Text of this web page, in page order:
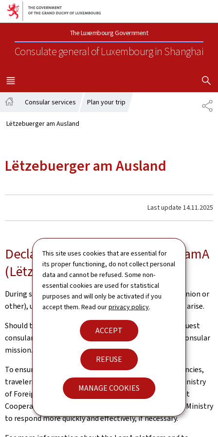
This site uses cookies that are essential for
its proper functioning, do not collect personal
data and cannot be refused. Some non-
essential cookies are used for statistical
purposes and will only be activated if you
accept them. Read ourprivacy policy.
ACCEPT
REFUSE
MANAGE COOKIES
Go to main navigation
Go to content
The Luxembourg Government
Consulate general of Luxembourgin Shanghai
MENU
MAIN
SHOW
Consular services Plan your trip
Lëtzebuerger am Ausland
Lëtzebuerger am Ausland
Last update 14.11.2025
Declare your stay abroad with LamA
(Lëtzebuerger am Ausland)
During short or extended journeys abroad (European Union or
other), unexpected situations and inconveniences may arise.
Should this be the case, Luxembourg nationals can request
consular assistance from a competent diplomatic or consular
mission.
To ensure the best possible support in case of emergencies,
travelers are encouraged to declare their trip to the Ministry
of Foreign and European Affairs, Defence, Development
Cooperation and Foreign Trade (MAE). This allows the Ministry
to respond more quickly and effectively, if necessary.